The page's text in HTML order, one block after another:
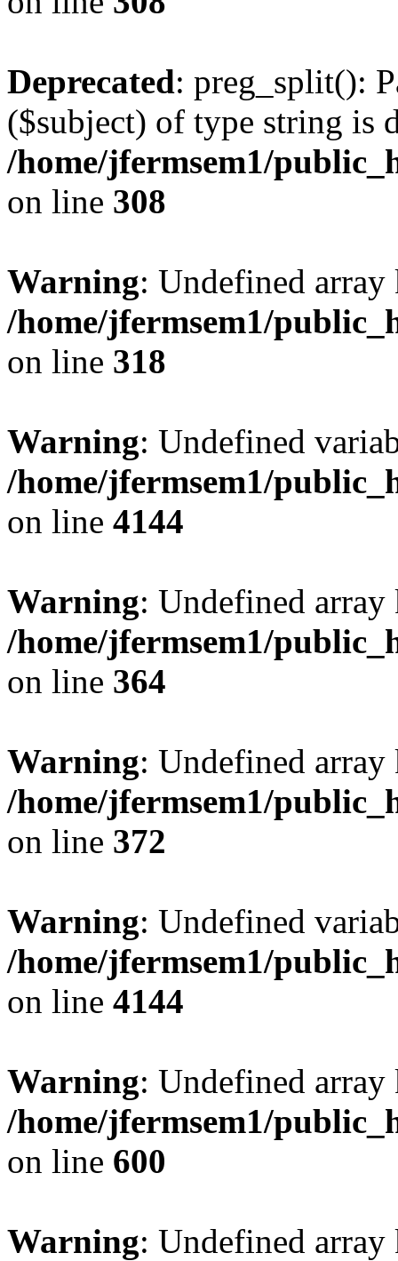
Deprecated: preg_split():
($subject) of type string is
/home/jfermsem1/
on line 308
Warning: Undefined
/home/jfermsem1/
on line 318
Warning: Undefined
/home/jfermsem1/
on line 4144
Warning: Undefined
/home/jfermsem1/
on line 364
Warning: Undefined
/home/jfermsem1/
on line 372
Warning: Undefined
/home/jfermsem1/
on line 4144
Warning: Undefined
/home/jfermsem1/
on line 600
Warning: Undefined array